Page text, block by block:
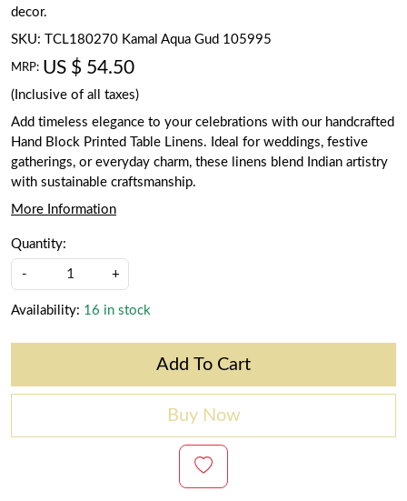
decor.
SKU:
TCL180270 Kamal Aqua Gud 105995
MRP: US $ 54.50
(Inclusive of all taxes)
Add timeless elegance to your celebrations with our handcrafted
Hand Block Printed Table Linens. Ideal for weddings, festive
gatherings, or everyday charm, these linens blend Indian artistry
with sustainable craftsmanship.
More Information
Quantity:
- +
Availability: 16 in stock
Add To Cart
Buy Now